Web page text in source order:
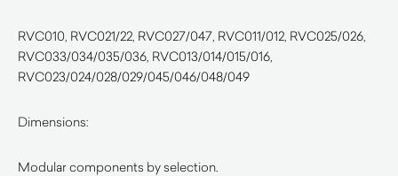
RVC010, RVC021/22, RVC027/047, RVC011/012, RVC025/026,
RVC033/034/035/036, RVC013/014/015/016,
RVC023/024/028/029/045/046/048/049
Dimensions:
Modular components by selection.